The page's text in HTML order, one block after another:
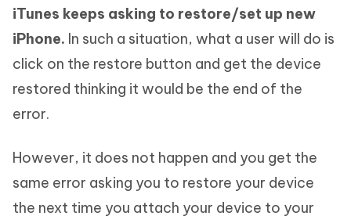
iTunes keeps asking to restore/set up new
iPhone. In such a situation, what a user will do is
click on the restore button and get the device
restored thinking it would be the end of the
error.
However, it does not happen and you get the
same error asking you to restore your device
the next time you attach your device to your